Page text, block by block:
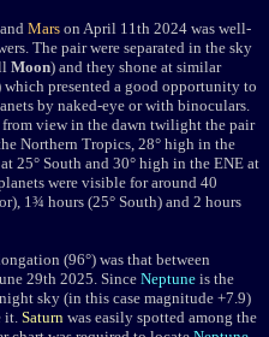
and Mars on April 11th 2024 was well-
The pair were separated in the sky
Moon) and they shone at similar
presented a good opportunity to
by naked-eye or with binoculars.
from view in the dawn twilight the pair
Northern Tropics, 28° high in the
25° South and 30° high in the ENE at
were visible for around 40
1¾ hours (25° South) and 2 hours
(96°) was that between
29th 2025. Since Neptune is the
sky (in this case magnitude +7.9)
it. Saturn was easily spotted among the